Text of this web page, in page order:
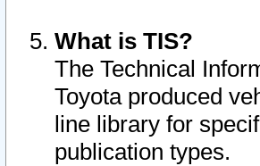
What is TIS?
The Technical
Toyota produced
line library for
publication types.